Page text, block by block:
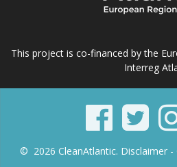
This project is co-financed by the
Interreg
© 2026 CleanAtlantic. Disclaimer -